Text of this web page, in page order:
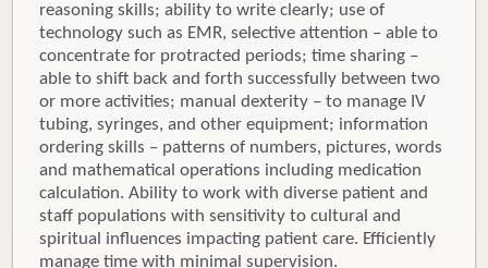
reasoning skills; ability to write clearly; use of
technology such as EMR, selective attention – able to
concentrate for protracted periods; time sharing –
able to shift back and forth successfully between two
or more activities; manual dexterity – to manage IV
tubing, syringes, and other equipment; information
ordering skills – patterns of numbers, pictures, words
and mathematical operations including medication
calculation. Ability to work with diverse patient and
staff populations with sensitivity to cultural and
spiritual influences impacting patient care. Efficiently
manage time with minimal supervision.